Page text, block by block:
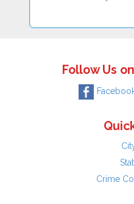
Follow Us
Crime